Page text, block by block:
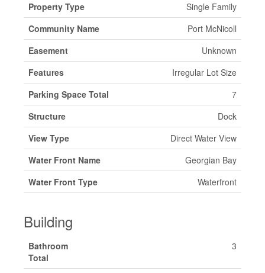
Property Type
Single Family
Community Name
Port McNicoll
Easement
Unknown
Features
Irregular Lot Size
Parking Space Total
7
Structure
Dock
View Type
Direct Water View
Water Front Name
Georgian Bay
Water Front Type
Waterfront
Building
Bathroom
Total
3